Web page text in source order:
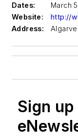
Dates:
March
Website:
Address:
Sign